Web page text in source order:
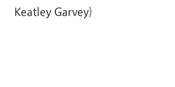
Keatley Garvey)